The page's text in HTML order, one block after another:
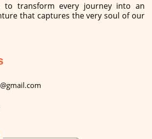
to transform every journey into an
that captures the very soul of our